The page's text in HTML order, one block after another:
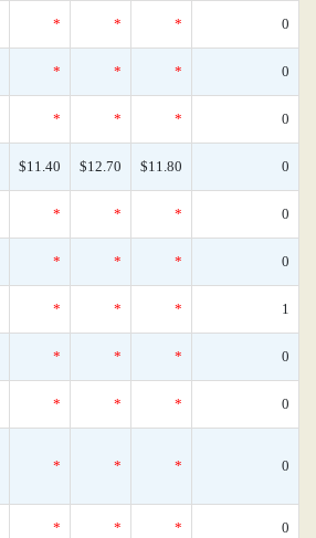
* * * 0
* * * 0
* * * 0
$11.40 $12.70 $11.80 0
* * * 0
* * * 0
* * * 1
* * * 0
* * * 0
* * * 0
* * * 0